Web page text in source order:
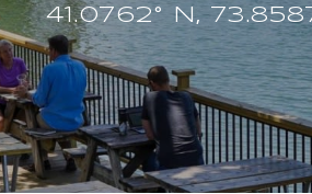
41.0762° N,